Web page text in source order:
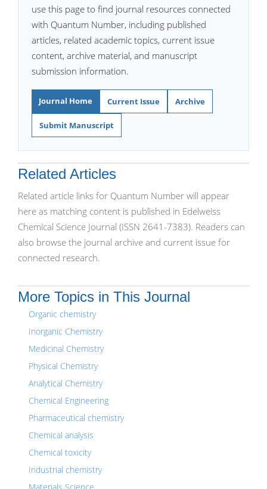
use this page to find journal resources connected
with Quantum Number, including published
articles, related academic topics, current issue
content, archive material, and manuscript
submission information.
Journal Home Current Issue Archive
Submit Manuscript
Related Articles
Related article links for Quantum Number will appear
here as matching content is published in Edelweiss
Chemical Science Journal (ISSN 2641-7383). Readers can
also browse the journal archive and current issue for
connected research.
More Topics in This Journal
Organic chemistry
Inorganic Chemistry
Medicinal Chemistry
Physical Chemistry
Analytical Chemistry
Chemical Engineering
Pharmaceutical chemistry
Chemical analysis
Chemical toxicity
Industrial chemistry